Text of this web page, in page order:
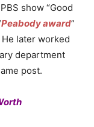
show “Good
Peabody award”
later worked
department
post.